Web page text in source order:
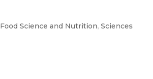
Food Science and Nutrition, Sciences